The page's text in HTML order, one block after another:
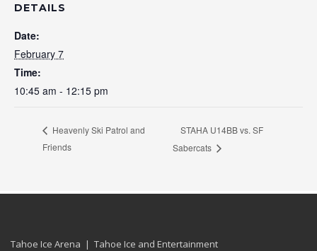
DETAILS
Date:
February 7
Time:
10:45 am - 12:15 pm
Heavenly Ski Patrol and
Friends
STAHA U14BB vs. SF
Sabercats
Tahoe Ice Arena | Tahoe Ice and Entertainment